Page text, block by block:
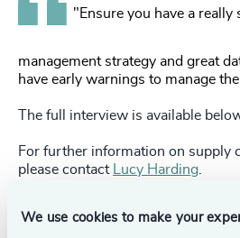
We use cookies to make your
"Ensure you have a really
management strategy and great
have early warnings to manage
The full interview is available
For further information on supply
please contact Lucy Harding.
LinkedIn